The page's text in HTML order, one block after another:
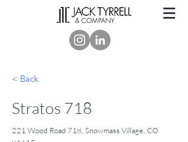
< Back
Stratos 718
221 Wood Road 718, Snowmass Village, CO